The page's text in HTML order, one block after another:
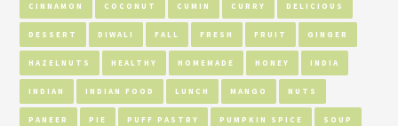
CINNAMON COCONUT CUMIN CURRY DELICIOUS
DESSERT DIWALI FALL FRESH FRUIT GINGER
HAZELNUTS HEALTHY HOMEMADE HONEY INDIA
INDIAN INDIAN FOOD LUNCH MANGO NUTS
PANEER PIE PUFF PASTRY PUMPKIN SPICE SOUP